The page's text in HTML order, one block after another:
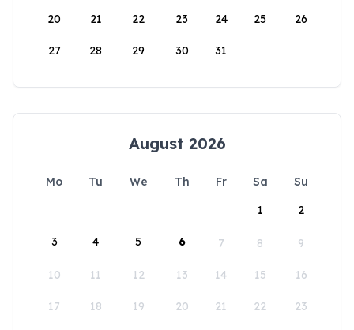
20 21 22 23 24 25 26
27 28 29 30 31
August 2026
Mo Tu We Th Fr Sa
Su
1
2
3 4 5 6 7 8 9
10 11 12 13 14 15 16
17 18 19 20 21 22 23